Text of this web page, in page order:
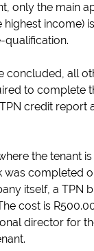
only the main
highest income)
qualification.
concluded, all
to complete
credit report
the tenant
was completed
itself, a TPN
cost is
director for